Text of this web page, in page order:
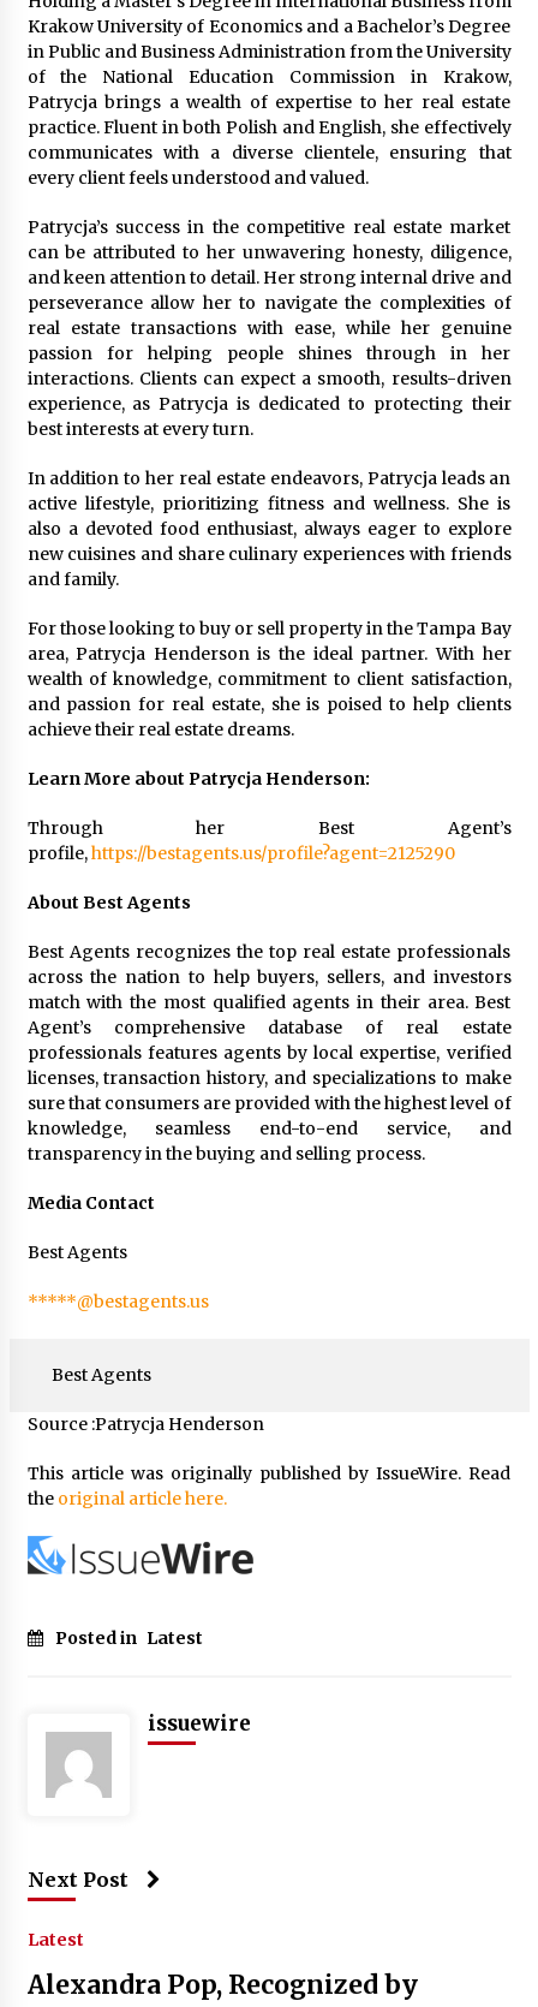
Krakow University of Economics and a Bachelor’s Degree
in Public and Business Administration from the University
of the National Education Commission in Krakow,
Patrycja brings a wealth of expertise to her real estate
practice. Fluent in both Polish and English, she effectively
communicates with a diverse clientele, ensuring that
every client feels understood and valued.
Patrycja’s success in the competitive real estate market
can be attributed to her unwavering honesty, diligence,
and keen attention to detail. Her strong internal drive and
perseverance allow her to navigate the complexities of
real estate transactions with ease, while her genuine
passion for helping people shines through in her
interactions. Clients can expect a smooth, results-driven
experience, as Patrycja is dedicated to protecting their
best interests at every turn.
In addition to her real estate endeavors, Patrycja leads an
active lifestyle, prioritizing fitness and wellness. She is
also a devoted food enthusiast, always eager to explore
new cuisines and share culinary experiences with friends
and family.
For those looking to buy or sell property in the Tampa Bay
area, Patrycja Henderson is the ideal partner. With her
wealth of knowledge, commitment to client satisfaction,
and passion for real estate, she is poised to help clients
achieve their real estate dreams.
Learn More about Patrycja Henderson:
Through her Best Agent’s
profile,https://bestagents.us/profile?agent=2125290
About Best Agents
Best Agents recognizes the top real estate professionals
across the nation to help buyers, sellers, and investors
match with the most qualified agents in their area. Best
Agent’s comprehensive database of real estate
professionals features agents by local expertise, verified
licenses, transaction history, and specializations to make
sure that consumers are provided with the highest level of
knowledge, seamless end-to-end service, and
transparency in the buying and selling process.
Media Contact
Best Agents
*****@bestagents.us
Best Agents
Source :Patrycja Henderson
This article was originally published by IssueWire. Read
the original article here.
Posted in Latest
issuewire
Next Post
Latest
Alexandra Pop, Recognized by